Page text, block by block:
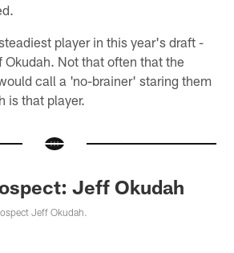
player in this year's draft -
Not that often that the
call a 'no-brainer' staring them
is that player.
Jeff Okudah
Jeff Okudah.